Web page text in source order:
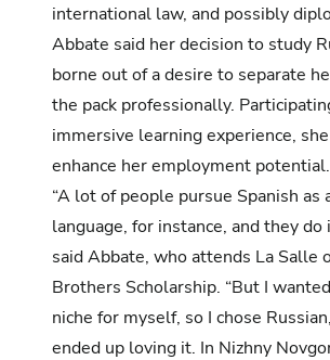
international law, and possibly
Abbate said her decision to study
borne out of a desire to separate
the pack professionally.
immersive learning experience,
enhance her employment potential.
“A lot of people pursue Spanish as
language, for instance, and they
said Abbate, who attends La Salle
Brothers Scholarship. “But I
niche for myself, so I chose
ended up loving it. In Nizhny